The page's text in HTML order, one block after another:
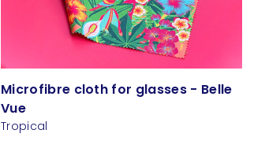
Microfibre cloth for glasses - Belle
Vue
Tropical